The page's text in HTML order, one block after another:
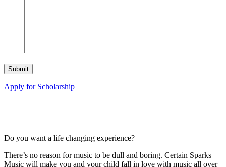
Apply for Scholarship
Do you want a life changing experience?
There’s no reason for music to be dull and boring. Certain Sparks
Music will make you and your child fall in love with music all over